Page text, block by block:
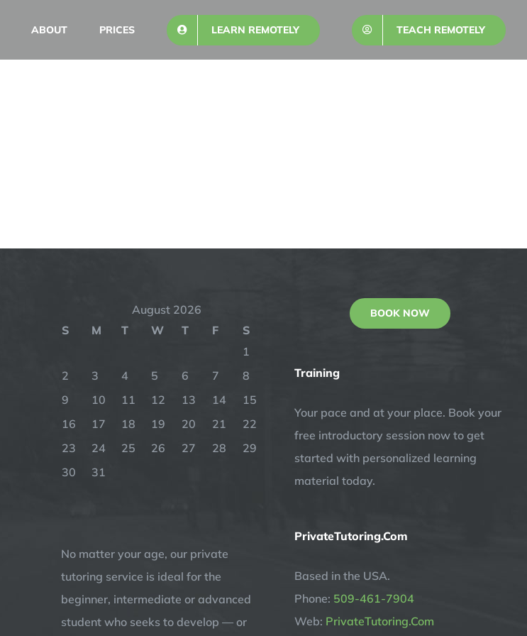
ABOUT PRICES LEARN REMOTELY TEACH REMOTELY
August 2026
S
M T W T F
S
1
2
3 4 5 6 7
8
9
10 11 12 13 14
15
16
17 18 19 20 21
22
23
24 25 26 27 28
29
30
31
No matter your age, our private
tutoring service is ideal for the
beginner, intermediate or advanced
student who seeks to develop — or
BOOK NOW
Training
Your pace and at your place. Book your
free introductory session now to get
started with personalized learning
material today.
PrivateTutoring.Com
Based in the USA.
Phone: 509-461-7904
Web: PrivateTutoring.Com